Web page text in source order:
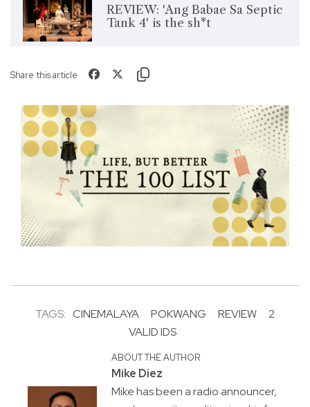
REVIEW: 'Ang Babae Sa Septic
Tank 4' is the sh*t
Share this article
TAGS: CINEMALAYA POKWANG REVIEW
2
VALID IDS
ABOUT THE AUTHOR
Mike Diez
Mike has been a radio announcer,